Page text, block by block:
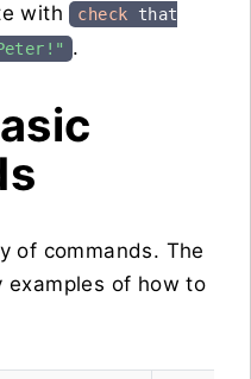
with check that
.
of commands. The
examples of how to